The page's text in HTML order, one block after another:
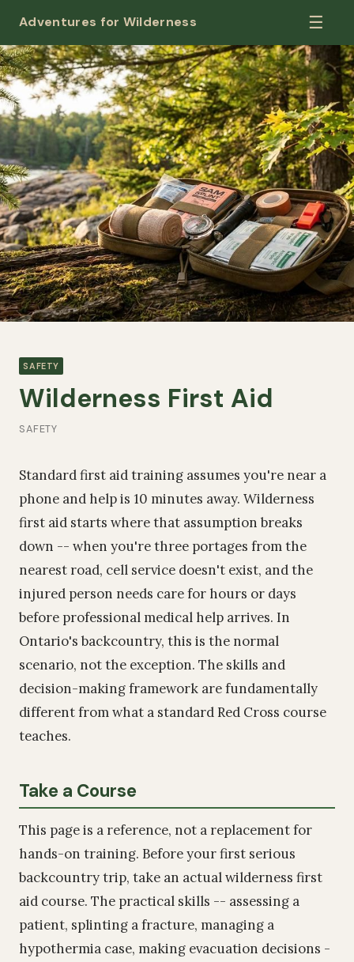
Adventures for Wilderness ☰
SAFETY
Wilderness First Aid
SAFETY
Standard first aid training assumes you're near a
phone and help is 10 minutes away. Wilderness
first aid starts where that assumption breaks
down -- when you're three portages from the
nearest road, cell service doesn't exist, and the
injured person needs care for hours or days
before professional medical help arrives. In
Ontario's backcountry, this is the normal
scenario, not the exception. The skills and
decision-making framework are fundamentally
different from what a standard Red Cross course
teaches.
Take a Course
This page is a reference, not a replacement for
hands-on training. Before your first serious
backcountry trip, take an actual wilderness first
aid course. The practical skills -- assessing a
patient, splinting a fracture, managing a
hypothermia case, making evacuation decisions -